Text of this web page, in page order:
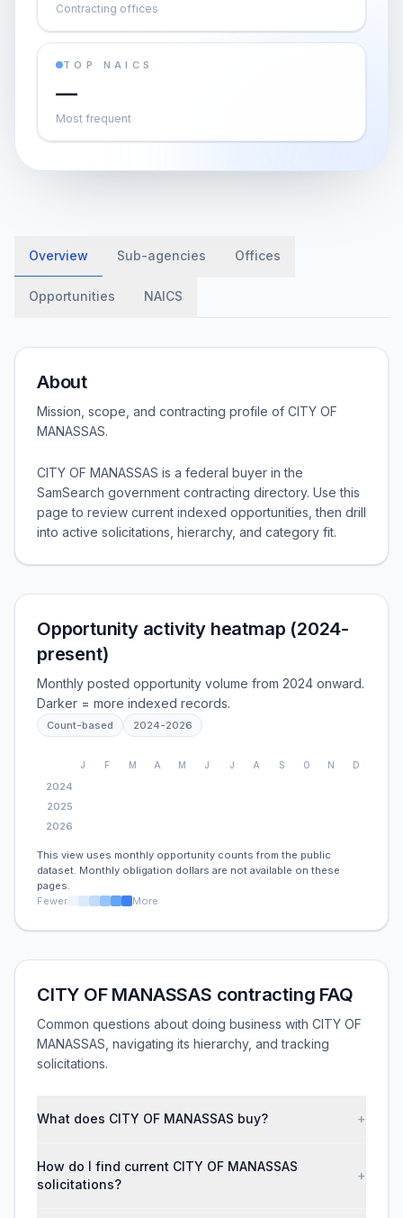
Contracting offices
TOP NAICS
—
Most frequent
Overview Sub-agencies Offices
Opportunities NAICS
About
Mission, scope, and contracting profile of CITY OF
MANASSAS.
CITY OF MANASSAS is a federal buyer in the
SamSearch government contracting directory. Use this
page to review current indexed opportunities, then drill
into active solicitations, hierarchy, and category fit.
Opportunity activity heatmap (2024-
present)
Monthly posted opportunity volume from 2024 onward.
Darker = more indexed records.
Count-based 2024-2026
J F M A M J J A S O N D
2024
2025
2026
This view uses monthly opportunity counts from the public
dataset. Monthly obligation dollars are not available on these
pages.
Fewer
More
CITY OF MANASSAS contracting FAQ
Common questions about doing business with CITY OF
MANASSAS, navigating its hierarchy, and tracking
solicitations.
What does CITY OF MANASSAS buy? +
How do I find current CITY OF MANASSAS
solicitations?
+